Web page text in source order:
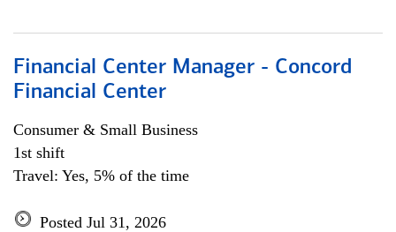
Financial Center Manager - Concord
Financial Center
Consumer & Small Business
1st shift
Travel: Yes, 5% of the time
Posted Jul 31, 2026